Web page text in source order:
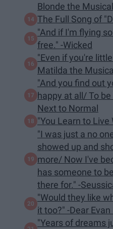
Blonde the Musical
The Full Song of
"And if I'm flying
free." -Wicked
​"Even if you're
Matilda the
"And you find out
happy at all/ To
Next to Normal
"You Learn to
"I was just a no
showed up and
more/ Now I've
has someone to
there for." -
"Would they like
it too?" -Dear
"Years of dreams